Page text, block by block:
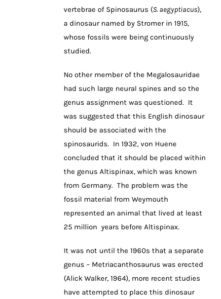
vertebrae of Spinosaurus (S. aegyptiacus),
a dinosaur named by Stromer in 1915,
whose fossils were being continuously
studied.
No other member of the Megalosauridae
had such large neural spines and so the
genus assignment was questioned. It
was suggested that this English dinosaur
should be associated with the
spinosaurids. In 1932, von Huene
concluded that it should be placed within
the genus Altispinax, which was known
from Germany. The problem was the
fossil material from Weymouth
represented an animal that lived at least
25 million years before Altispinax.
It was not until the 1960s that a separate
genus – Metriacanthosaurus was erected
(Alick Walker, 1964), more recent studies
have attempted to place this dinosaur